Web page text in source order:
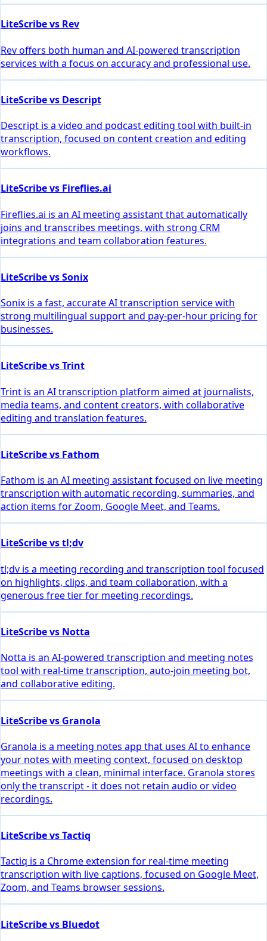
LiteScribe vs Rev
Rev offers both human and AI-powered transcription
services with a focus on accuracy and professional use.
LiteScribe vs Descript
Descript is a video and podcast editing tool with built-in
transcription, focused on content creation and editing
workflows.
LiteScribe vs Fireflies.ai
Fireflies.ai is an AI meeting assistant that automatically
joins and transcribes meetings, with strong CRM
integrations and team collaboration features.
LiteScribe vs Sonix
Sonix is a fast, accurate AI transcription service with
strong multilingual support and pay-per-hour pricing for
businesses.
LiteScribe vs Trint
Trint is an AI transcription platform aimed at journalists,
media teams, and content creators, with collaborative
editing and translation features.
LiteScribe vs Fathom
Fathom is an AI meeting assistant focused on live meeting
transcription with automatic recording, summaries, and
action items for Zoom, Google Meet, and Teams.
LiteScribe vs tl;dv
tl;dv is a meeting recording and transcription tool focused
on highlights, clips, and team collaboration, with a
generous free tier for meeting recordings.
LiteScribe vs Notta
Notta is an AI-powered transcription and meeting notes
tool with real-time transcription, auto-join meeting bot,
and collaborative editing.
LiteScribe vs Granola
Granola is a meeting notes app that uses AI to enhance
your notes with meeting context, focused on desktop
meetings with a clean, minimal interface. Granola stores
only the transcript - it does not retain audio or video
recordings.
LiteScribe vs Tactiq
Tactiq is a Chrome extension for real-time meeting
transcription with live captions, focused on Google Meet,
Zoom, and Teams browser sessions.
LiteScribe vs Bluedot